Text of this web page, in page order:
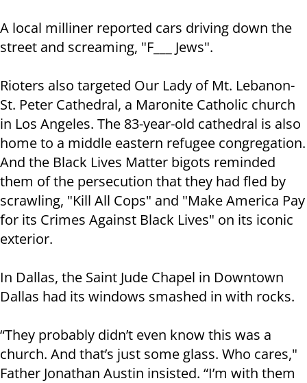
A local milliner reported cars driving down the
street and screaming, "F___ Jews".
Rioters also targeted Our Lady of Mt. Lebanon-
St. Peter Cathedral, a Maronite Catholic church
in Los Angeles. The 83-year-old cathedral is also
home to a middle eastern refugee congregation.
And the Black Lives Matter bigots reminded
them of the persecution that they had fled by
scrawling, "Kill All Cops" and "Make America Pay
for its Crimes Against Black Lives" on its iconic
exterior.
In Dallas, the Saint Jude Chapel in Downtown
Dallas had its windows smashed in with rocks.
“They probably didn’t even know this was a
church. And that’s just some glass. Who cares,"
Father Jonathan Austin insisted. “I’m with them